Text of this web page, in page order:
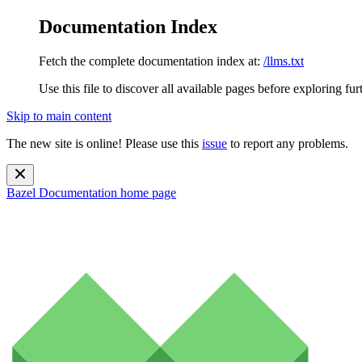
Documentation Index
Fetch the complete documentation index at: /llms.txt
Use this file to discover all available pages before exploring
Skip to main content
The new site is online! Please use this issue to report any problems.
Bazel Documentation home page